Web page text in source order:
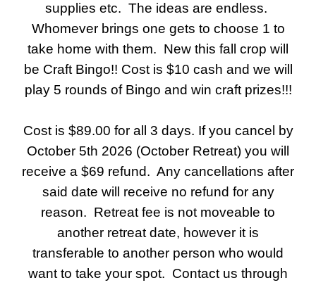
supplies etc. The ideas are endless.
Whomever brings one gets to choose 1 to
take home with them. New this fall crop will
be Craft Bingo!! Cost is $10 cash and we will
play 5 rounds of Bingo and win craft prizes!!!
Cost is $89.00 for all 3 days. If you cancel by
October 5th 2026 (October Retreat) you will
receive a $69 refund. Any cancellations after
said date will receive no refund for any
reason. Retreat fee is not moveable to
another retreat date, however it is
transferable to another person who would
want to take your spot. Contact us through